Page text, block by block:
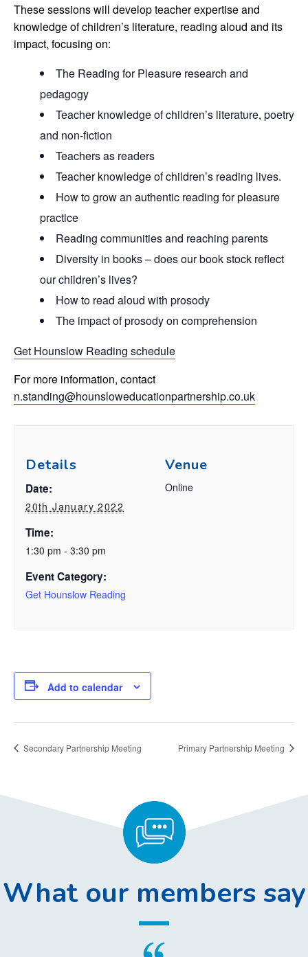
These sessions will develop teacher expertise and
knowledge of children’s literature, reading aloud and its
impact, focusing on:
The Reading for Pleasure research and
pedagogy
Teacher knowledge of children’s literature, poetry
and non-fiction
Teachers as readers
Teacher knowledge of children’s reading lives.
How to grow an authentic reading for pleasure
practice
Reading communities and reaching parents
Diversity in books – does our book stock reflect
our children’s lives?
How to read aloud with prosody
The impact of prosody on comprehension
Get Hounslow Reading schedule
For more information, contact
n.standing@hounsloweducationpartnership.co.uk
Details
Date:
20th January 2022
Time:
1:30 pm - 3:30 pm
Event Category:
Get Hounslow Reading
Venue
Online
Add to calendar
Secondary Partnership Meeting Primary Partnership Meeting
What our members say